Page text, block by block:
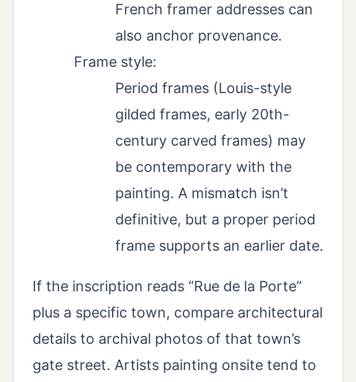
French framer addresses can
also anchor provenance.
Frame style:
Period frames (Louis-style
gilded frames, early 20th-
century carved frames) may
be contemporary with the
painting. A mismatch isn’t
definitive, but a proper period
frame supports an earlier date.
If the inscription reads “Rue de la Porte”
plus a specific town, compare architectural
details to archival photos of that town’s
gate street. Artists painting onsite tend to